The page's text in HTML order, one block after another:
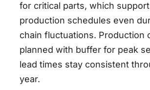
for critical parts, which
production schedules even
chain fluctuations. Production
planned with buffer for peak
lead times stay consistent
year.